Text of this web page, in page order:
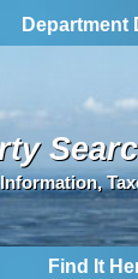
Department
Find It